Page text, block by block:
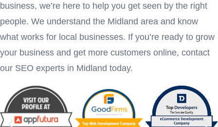
business, we’re here to help you get seen by the right
people. We understand the Midland area and know
what works for local businesses. If you’re ready to grow
your business and get more customers online, contact
our SEO experts in Midland today.